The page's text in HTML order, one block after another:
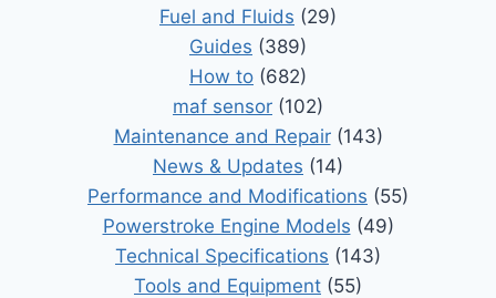
Fuel and Fluids (29)
Guides (389)
How to (682)
maf sensor (102)
Maintenance and Repair(143)
News & Updates (14)
Performance and Modifications (55)
Powerstroke Engine Models (49)
Technical Specifications (143)
Tools and Equipment (55)